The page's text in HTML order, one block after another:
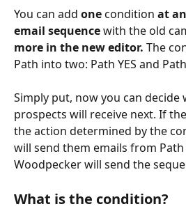
You can add one condition at
email sequence with the old
more in the new editor. The
Path into two: Path YES and
Simply put, now you can decide
prospects will receive next. If
the action determined by the
will send them emails from Path
Woodpecker will send the
What is the condition?